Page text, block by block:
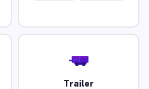
Trailer